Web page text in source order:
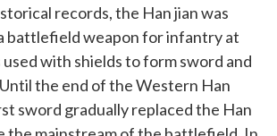
records, the Han jian was
battlefield weapon for infantry at
with shields to form sword and
the end of the Western Han
sword gradually replaced the Han